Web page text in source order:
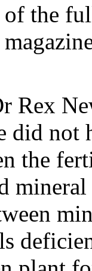
the
Rex
did not
the